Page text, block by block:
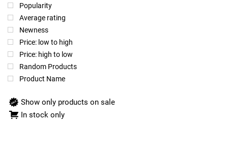
Popularity
Average rating
Newness
Price: low to high
Price: high to low
Random Products
Product Name
Show only products on sale
In stock only